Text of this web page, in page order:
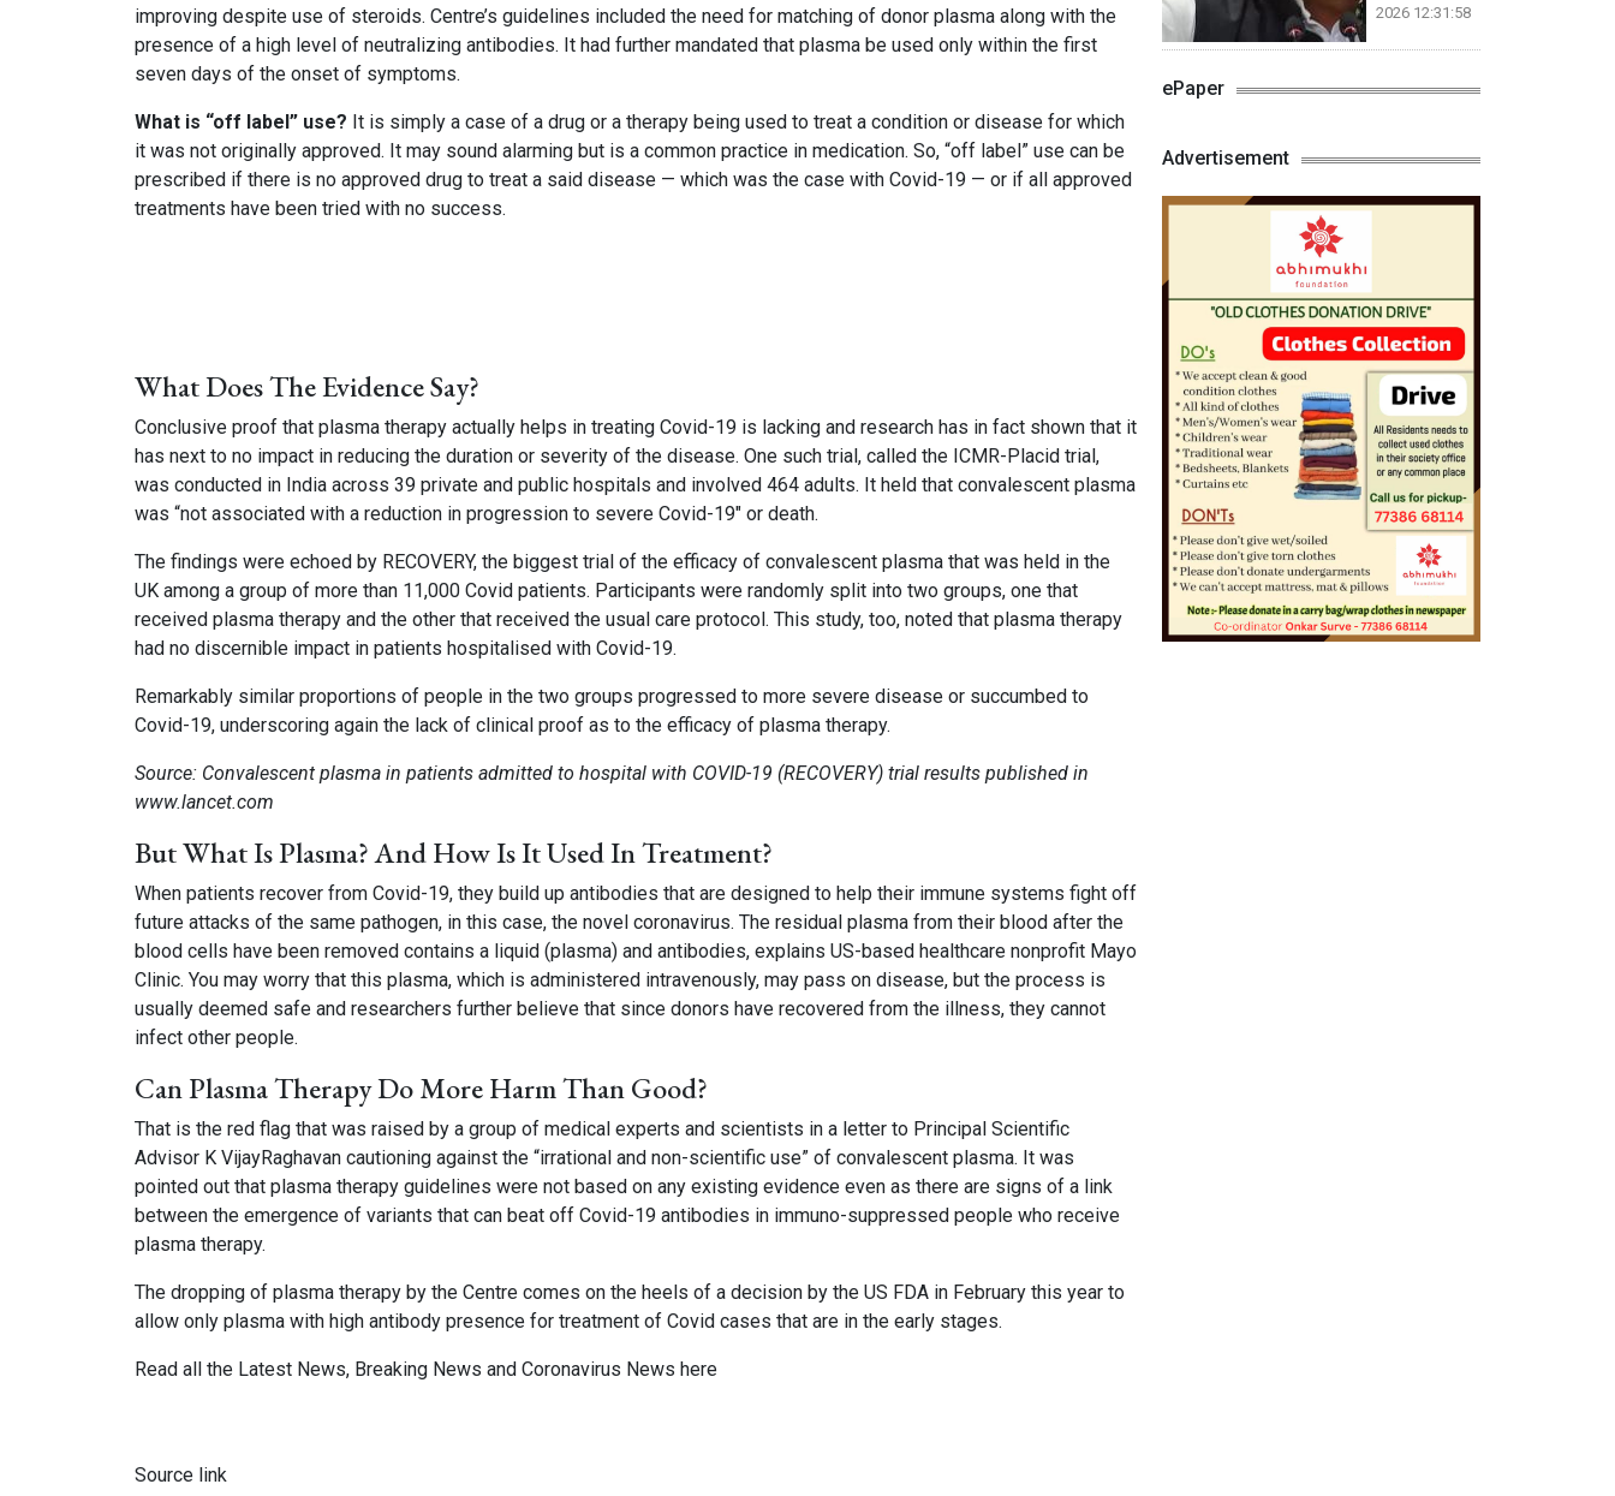
improving despite use of steroids. Centre’s guidelines included the need for matching of donor plasma along with the
presence of a high level of neutralizing antibodies. It had further mandated that plasma be used only within the first
seven days of the onset of symptoms.
What is “off label” use? It is simply a case of a drug or a therapy being used to treat a condition or disease for which
it was not originally approved. It may sound alarming but is a common practice in medication. So, “off label” use can be
prescribed if there is no approved drug to treat a said disease — which was the case with Covid-19 — or if all approved
treatments have been tried with no success.
What Does The Evidence Say?
Conclusive proof that plasma therapy actually helps in treating Covid-19 is lacking and research has in fact shown that it
has next to no impact in reducing the duration or severity of the disease. One such trial, called the ICMR-Placid trial,
was conducted in India across 39 private and public hospitals and involved 464 adults. It held that convalescent plasma
was “not associated with a reduction in progression to severe Covid-19″ or death.
The findings were echoed by RECOVERY, the biggest trial of the efficacy of convalescent plasma that was held in the
UK among a group of more than 11,000 Covid patients. Participants were randomly split into two groups, one that
received plasma therapy and the other that received the usual care protocol. This study, too, noted that plasma therapy
had no discernible impact in patients hospitalised with Covid-19.
Remarkably similar proportions of people in the two groups progressed to more severe disease or succumbed to
Covid-19, underscoring again the lack of clinical proof as to the efficacy of plasma therapy.
Source: Convalescent plasma in patients admitted to hospital with COVID-19 (RECOVERY) trial results published in
www.lancet.com
But What Is Plasma? And How Is It Used In Treatment?
When patients recover from Covid-19, they build up antibodies that are designed to help their immune systems fight off
future attacks of the same pathogen, in this case, the novel coronavirus. The residual plasma from their blood after the
blood cells have been removed contains a liquid (plasma) and antibodies, explains US-based healthcare nonprofit Mayo
Clinic. You may worry that this plasma, which is administered intravenously, may pass on disease, but the process is
usually deemed safe and researchers further believe that since donors have recovered from the illness, they cannot
infect other people.
Can Plasma Therapy Do More Harm Than Good?
That is the red flag that was raised by a group of medical experts and scientists in a letter to Principal Scientific
Advisor K VijayRaghavan cautioning against the “irrational and non-scientific use” of convalescent plasma. It was
pointed out that plasma therapy guidelines were not based on any existing evidence even as there are signs of a link
between the emergence of variants that can beat off Covid-19 antibodies in immuno-suppressed people who receive
plasma therapy.
The dropping of plasma therapy by the Centre comes on the heels of a decision by the US FDA in February this year to
allow only plasma with high antibody presence for treatment of Covid cases that are in the early stages.
Read all the Latest News, Breaking News and Coronavirus News here
Source link
2026 12:31:58
ePaper
Advertisement